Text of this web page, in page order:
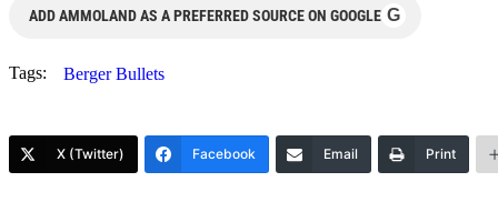
ADD AMMOLAND AS A PREFERRED SOURCE ON GOOGLE G
Tags: Berger Bullets
X (Twitter) Facebook Email Print